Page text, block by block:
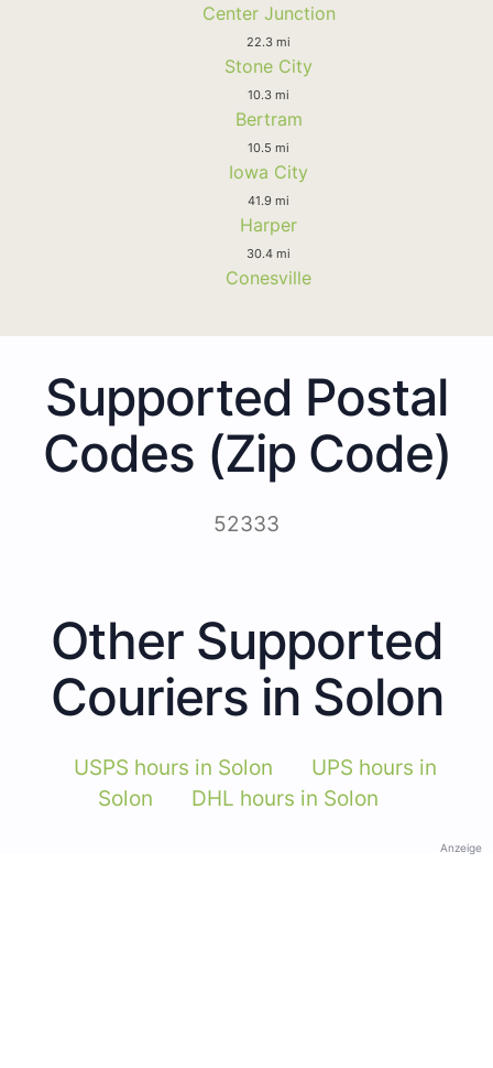
Center Junction
22.3 mi
Stone City
10.3 mi
Bertram
10.5 mi
Iowa City
41.9 mi
Harper
30.4 mi
Conesville
Supported Postal
Codes (Zip Code)
52333
Other Supported
Couriers in Solon
USPS hours in Solon
UPS hours in
Solon
DHL hours in Solon
Anzeige